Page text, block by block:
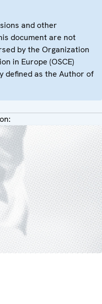
and other
document are not
by the Organization
in Europe (OSCE)
defined as the Author of